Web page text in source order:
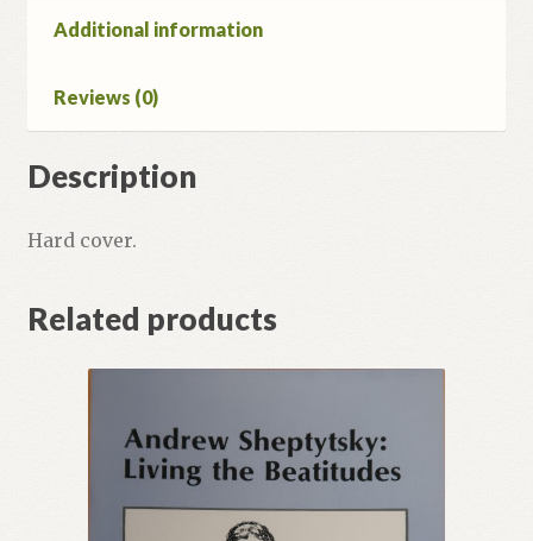
Additional information
Reviews (0)
Description
Hard cover.
Related products